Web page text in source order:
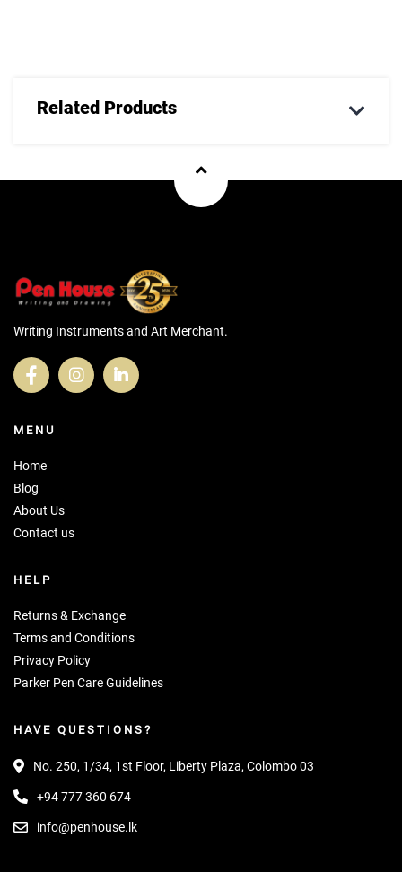
Related Products
Writing Instruments and Art Merchant.
MENU
Home
Blog
About Us
Contact us
HELP
Returns & Exchange
Terms and Conditions
Privacy Policy
Parker Pen Care Guidelines
HAVE QUESTIONS?
No. 250, 1/34, 1st Floor, Liberty Plaza, Colombo 03
+94 777 360 674
info@penhouse.lk